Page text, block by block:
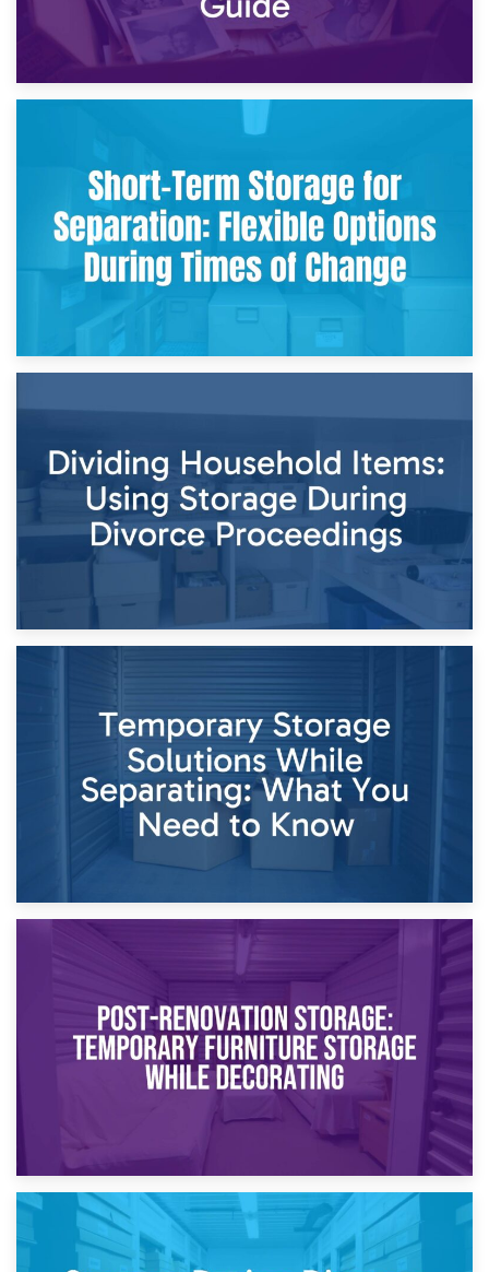
2nd May 2026
Storing Sentimental Items During Divorce: An Emotional
and Practical Guide
Times of Change
26th April 2026
Dividing Household Items: Using Storage During Divorce
Proceedings
Temporary Storage Solutions While Separating: What You
Need to Know
Post-Renovation Storage: Temporary Furniture Storage